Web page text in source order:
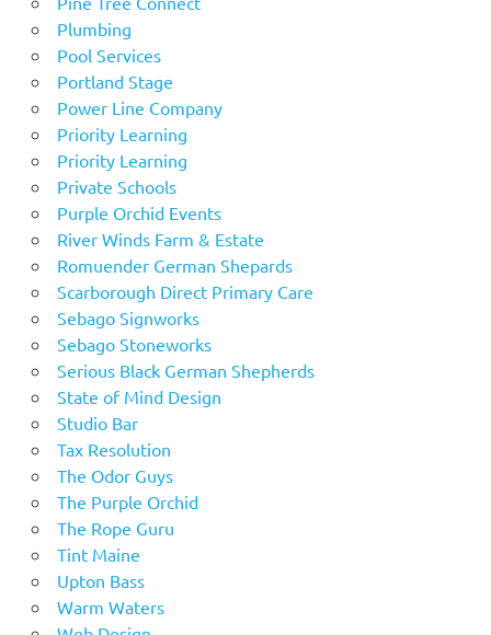
Plumbing
Pool Services
Portland Stage
Power Line Company
Priority Learning
Priority Learning
Private Schools
Purple Orchid Events
River Winds Farm & Estate
Romuender German Shepards
Scarborough Direct Primary Care
Sebago Signworks
Sebago Stoneworks
Serious Black German Shepherds
State of Mind Design
Studio Bar
Tax Resolution
The Odor Guys
The Purple Orchid
The Rope Guru
Tint Maine
Upton Bass
Warm Waters